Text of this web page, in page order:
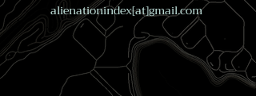
alienationindex[at]gmail.com